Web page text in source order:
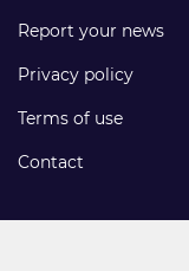
Report your news
Privacy policy
Terms of use
Contact